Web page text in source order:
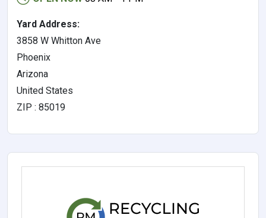
Yard Address:
3858 W Whitton Ave
Phoenix
Arizona
United States
ZIP : 85019